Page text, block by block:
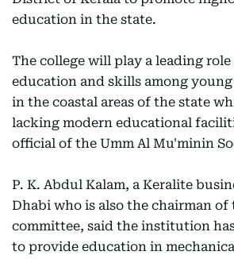
education in the state.
The college will play a leading
education and skills among
in the coastal areas of the state
lacking modern educational
official of the Umm Al Mu'minin
P. K. Abdul Kalam, a Keralite
Dhabi who is also the chairman of
committee, said the institution
to provide education in